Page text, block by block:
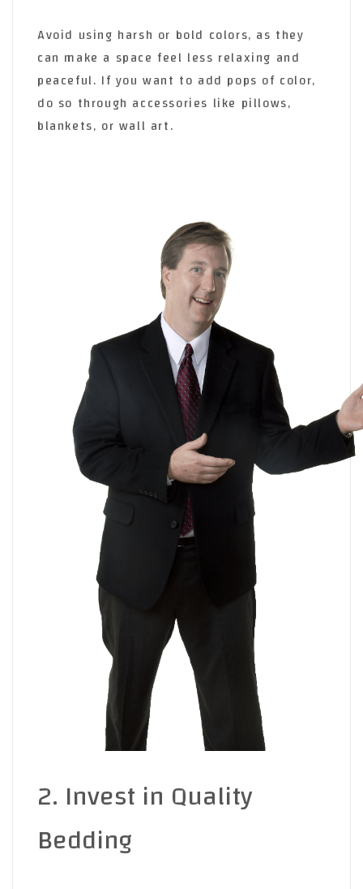
Avoid using harsh or bold colors, as they
can make a space feel less relaxing and
peaceful. If you want to add pops of color,
do so through accessories like pillows,
blankets, or wall art.
2. Invest in Quality
Bedding